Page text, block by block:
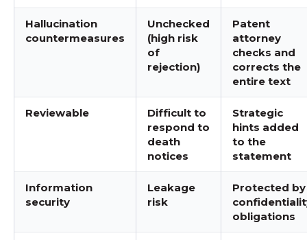
Hallucination
countermeasures
Unchecked
(high risk
of
rejection)
Patent
attorney
checks and
corrects the
entire text
Reviewable
Difficult to
respond to
death
notices
Strategic
hints added
to the
statement
Information
security
Leakage
risk
Protected by
obligations